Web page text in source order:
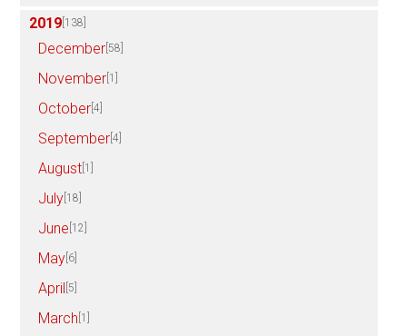
2019 [138]
December [58]
November [1]
October [4]
September [4]
August [1]
July [18]
June [12]
May [6]
April [5]
March [1]